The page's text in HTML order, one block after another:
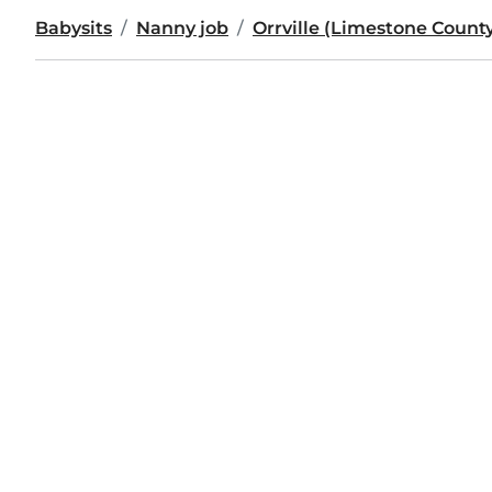
Babysits Nanny job Orrville (Limestone